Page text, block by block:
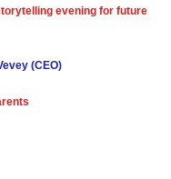
evening for future
(CEO)